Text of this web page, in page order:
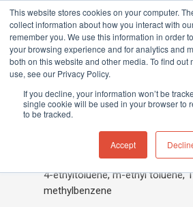
This website stores cookies on your computer.
collect information about how you interact with
remember you. We use this information in order
your browsing experience and for analytics and
both on this website and other media. To find out
use, see our Privacy Policy.
If you decline, your information won’t be
single cookie will be used in your browser to
to be tracked.
Accept
Hit enter to search or ESC to close
Home»Ethyltoluene, 4-
Ethyltoluene,
4-ethyltoluene, m-ethyl toluene,
methylbenzene